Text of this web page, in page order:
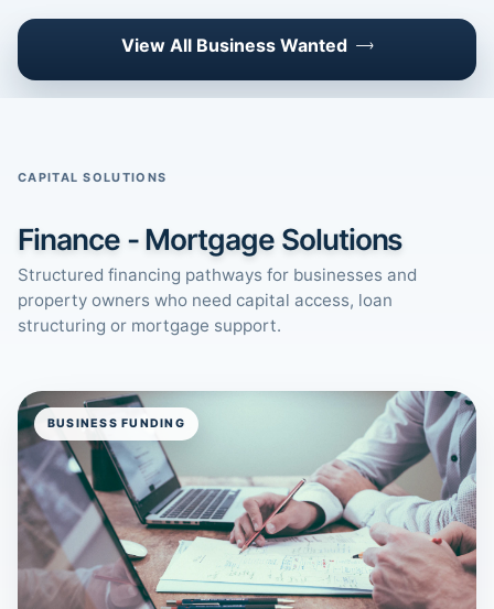
View All Business Wanted
CAPITAL SOLUTIONS
Finance - Mortgage Solutions
Structured financing pathways for businesses and
property owners who need capital access, loan
structuring or mortgage support.
BUSINESS FUNDING